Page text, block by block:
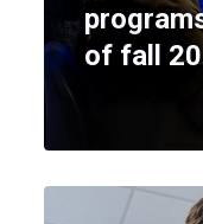
of fall